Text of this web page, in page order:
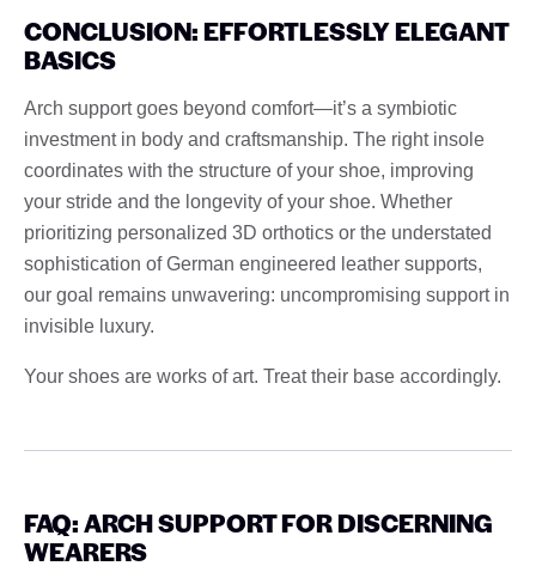
CONCLUSION: EFFORTLESSLY ELEGANT
BASICS
Arch support goes beyond comfort—it’s a symbiotic
investment in body and craftsmanship. The right insole
coordinates with the structure of your shoe, improving
your stride and the longevity of your shoe. Whether
prioritizing personalized 3D orthotics or the understated
sophistication of German engineered leather supports,
our goal remains unwavering: uncompromising support in
invisible luxury.
Your shoes are works of art. Treat their base accordingly.
FAQ: ARCH SUPPORT FOR DISCERNING
WEARERS